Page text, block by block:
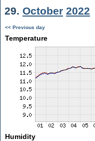
29. October 2022
<< Previous day
Temperature
Humidity